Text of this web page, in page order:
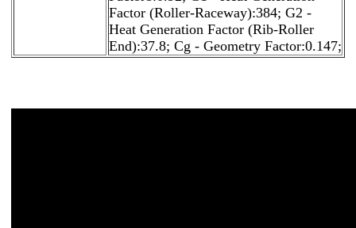
Factor (Roller-Raceway):384; G2 -
Heat Generation Factor (Rib-Roller
End):37.8; Cg - Geometry Factor:0.147;